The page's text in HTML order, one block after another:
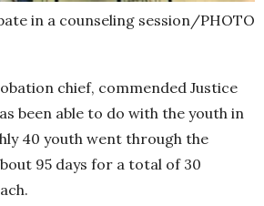
in a counseling session/PHOTO
chief, commended Justice
been able to do with the youth in
40 youth went through the
95 days for a total of 30